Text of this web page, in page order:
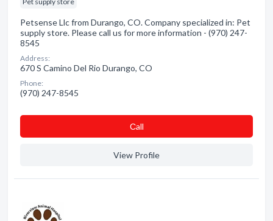
Petsense Llc from Durango, CO. Company specialized in: Pet
supply store. Please call us for more information - (970) 247-
8545
Address:
670 S Camino Del Rio Durango, CO
Phone:
(970) 247-8545
Сall
View Profile